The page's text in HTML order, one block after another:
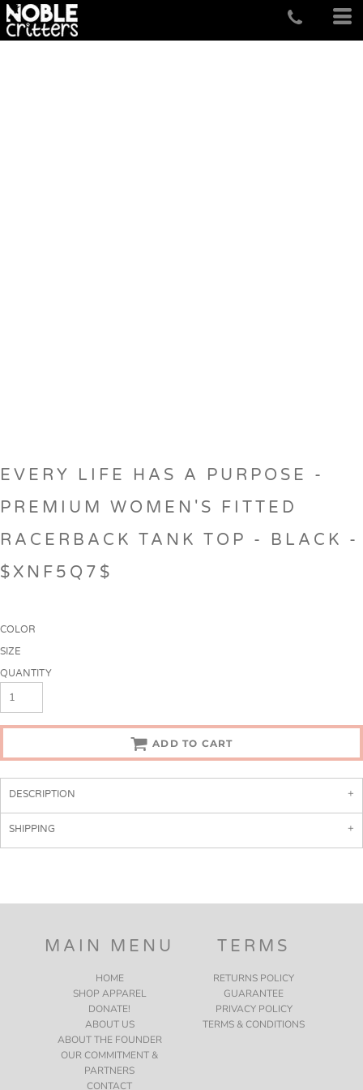
EVERY LIFE HAS A PURPOSE -
PREMIUM WOMEN'S FITTED
RACERBACK TANK TOP - BLACK -
$XNF5Q7$
COLOR
SIZE
QUANTITY
ADD TO CART
DESCRIPTION
SHIPPING
MAIN MENU
HOME
SHOP APPAREL
DONATE!
ABOUT US
ABOUT THE FOUNDER
OUR COMMITMENT &
PARTNERS
CONTACT
TERMS
RETURNS POLICY
GUARANTEE
PRIVACY POLICY
TERMS & CONDITIONS